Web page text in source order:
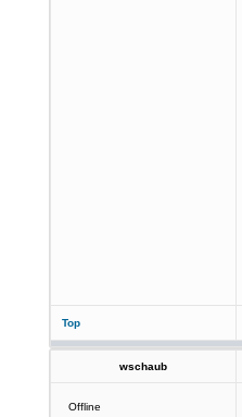
Top
wschaub
Offline